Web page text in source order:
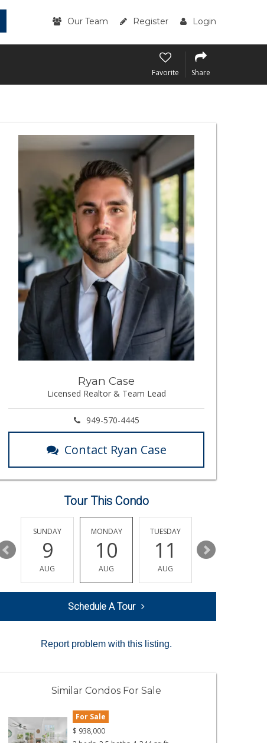
Our Team Register Login
Favorite Share
Ryan Case
Licensed Realtor & Team Lead
949-570-4445
Contact Ryan Case
Tour This Condo
SUNDAY
9
AUG
MONDAY
10
AUG
TUESDAY
11
AUG
12
Schedule A Tour
Report problem with this listing.
Similar Condos For Sale
For Sale
$ 938,000